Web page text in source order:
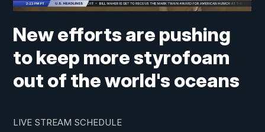
New efforts are pushing
to keep more styrofoam
out of the world's oceans
LIVE STREAM SCHEDULE